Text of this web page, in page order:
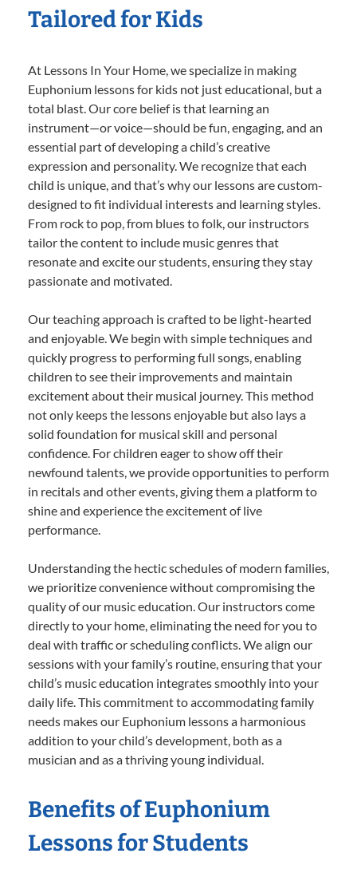
Tailored for Kids
At Lessons In Your Home, we specialize in making
Euphonium lessons for kids not just educational, but a
total blast. Our core belief is that learning an
instrument—or voice—should be fun, engaging, and an
essential part of developing a child’s creative
expression and personality. We recognize that each
child is unique, and that’s why our lessons are custom-
designed to fit individual interests and learning styles.
From rock to pop, from blues to folk, our instructors
tailor the content to include music genres that
resonate and excite our students, ensuring they stay
passionate and motivated.
Our teaching approach is crafted to be light-hearted
and enjoyable. We begin with simple techniques and
quickly progress to performing full songs, enabling
children to see their improvements and maintain
excitement about their musical journey. This method
not only keeps the lessons enjoyable but also lays a
solid foundation for musical skill and personal
confidence. For children eager to show off their
newfound talents, we provide opportunities to perform
in recitals and other events, giving them a platform to
shine and experience the excitement of live
performance.
Understanding the hectic schedules of modern families,
we prioritize convenience without compromising the
quality of our music education. Our instructors come
directly to your home, eliminating the need for you to
deal with traffic or scheduling conflicts. We align our
sessions with your family’s routine, ensuring that your
child’s music education integrates smoothly into your
daily life. This commitment to accommodating family
needs makes our Euphonium lessons a harmonious
addition to your child’s development, both as a
musician and as a thriving young individual.
Benefits of Euphonium
Lessons for Students